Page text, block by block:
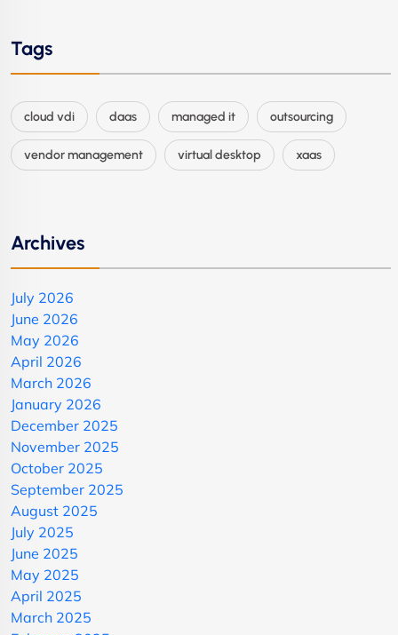
Tags
cloud vdi daas managed it outsourcing
vendor management virtual desktop xaas
Archives
July 2026
June 2026
May 2026
April 2026
March 2026
January 2026
December 2025
November 2025
October 2025
September 2025
August 2025
July 2025
June 2025
May 2025
April 2025
March 2025